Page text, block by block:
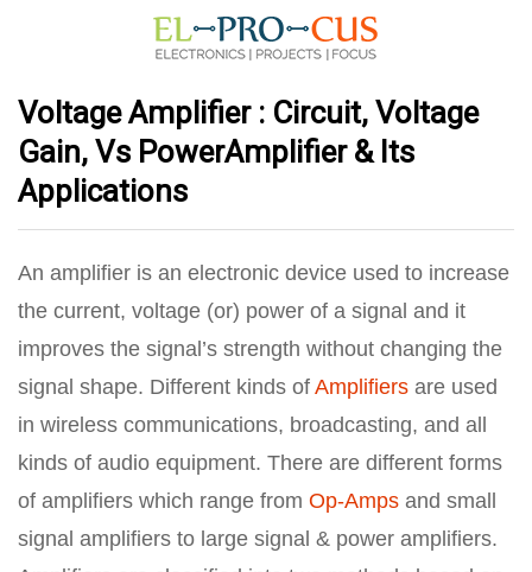
Voltage Amplifier : Circuit, Voltage
Gain, Vs PowerAmplifier & Its
Applications
An amplifier is an electronic device used to increase
the current, voltage (or) power of a signal and it
improves the signal’s strength without changing the
signal shape. Different kinds of Amplifiers are used
in wireless communications, broadcasting, and all
kinds of audio equipment. There are different forms
of amplifiers which range from Op-Amps and small
signal amplifiers to large signal & power amplifiers.